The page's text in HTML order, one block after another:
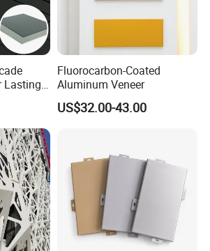
Lasting
Fluorocarbon-Coated
Aluminum Veneer
US$32.00-43.00